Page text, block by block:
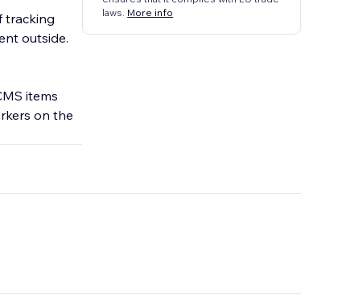
tracking
items
on the
laws. More info